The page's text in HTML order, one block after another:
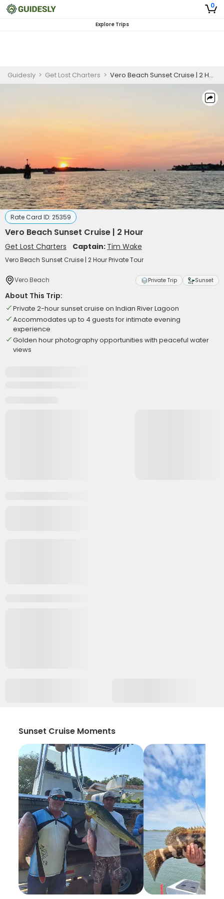
0
Explore Trips
Guidesly > Get Lost Charters > Vero Beach Sunset Cruise | 2 Hour
Rate Card ID: 25359
Vero Beach Sunset Cruise | 2 Hour
Get Lost Charters Captain: Tim Wake
Vero Beach Sunset Cruise | 2 Hour Private Tour
Vero Beach Private Trip Sunset
About This Trip:
Private 2-hour sunset cruise on Indian River Lagoon
Accommodates up to 4 guests for intimate evening
experience
Golden hour photography opportunities with peaceful water
views
Sunset Cruise Moments